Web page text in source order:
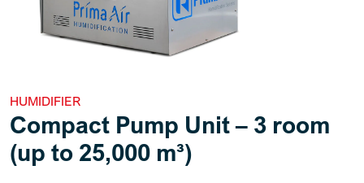
HUMIDIFIER
Compact Pump Unit – 3 room
(up to 25,000 m³)